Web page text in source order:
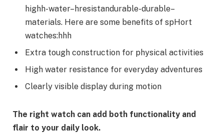
highh-water–hresistandurable-durable–
materials. Here are some benefits of spHort
watches:hhh
Extra tough construction for physical activities
High water resistance for everyday adventures
Clearly visible display during motion
The right watch can add both functionality and
flair to your daily look.